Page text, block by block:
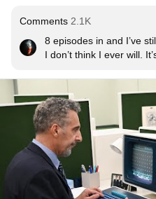
Comments 2.1K
8 episodes in and I’ve
I don’t think I ever will.
perfect fit for the tone of